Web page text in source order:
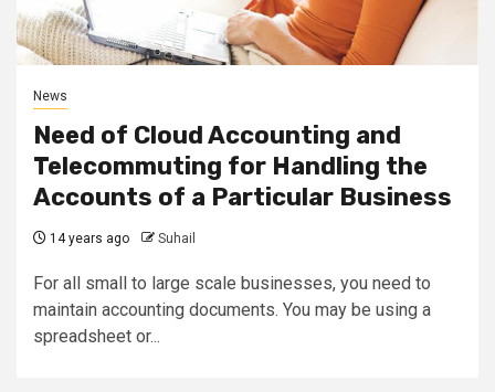
News
Need of Cloud Accounting and
Telecommuting for Handling the
Accounts of a Particular Business
14 years ago Suhail
For all small to large scale businesses, you need to
maintain accounting documents. You may be using a
spreadsheet or...